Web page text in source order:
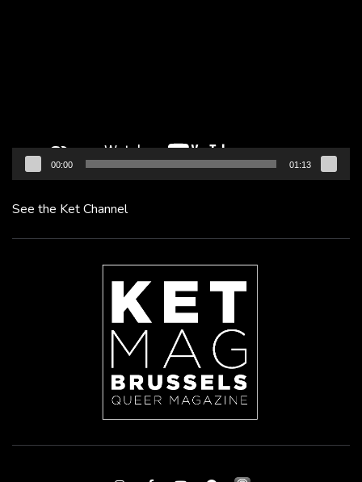
00:00 01:13
See the Ket Channel